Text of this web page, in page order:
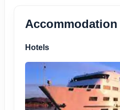
Accommodation
Hotels